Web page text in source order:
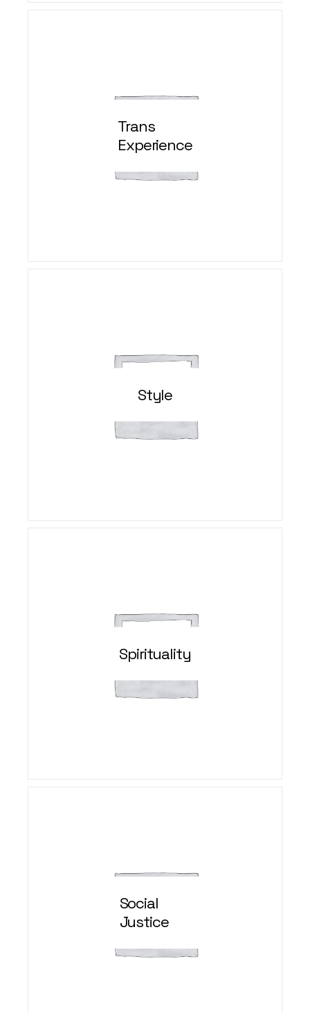
Trans
Experience
Style
Spirituality
Social
Justice